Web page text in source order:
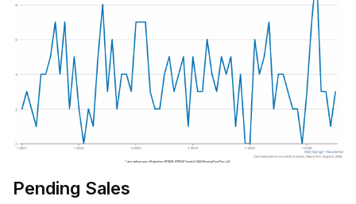
Pending Sales